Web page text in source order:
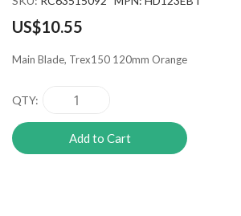
gallery
US$10.55
Main Blade, Trex150 120mm Orange
QTY
Add to Cart